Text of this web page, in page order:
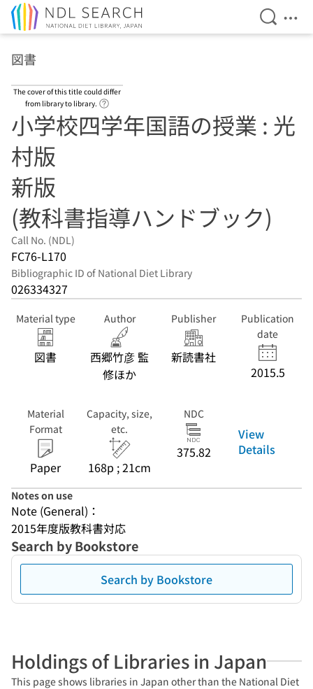
Open
図書
The cover of this title could differ
from library to library.
小学校四学年国語の授業 : 光
村版
新版
(教科書指導ハンドブック)
Call No. (NDL)
FC76-L170
Bibliographic ID of National Diet Library
026334327
Material type
図書
Author
西郷竹彦 監
修ほか
Publisher
新読書社
Publication
date
2015.5
Material
Format
Paper
Capacity, size,
etc.
168p ; 21cm
NDC
375.82
View
Details
Notes on use
Note (General)：
2015年度版教科書対応
Search by Bookstore
Search by Bookstore
Holdings of Libraries in Japan
This page shows libraries in Japan other than the National Diet